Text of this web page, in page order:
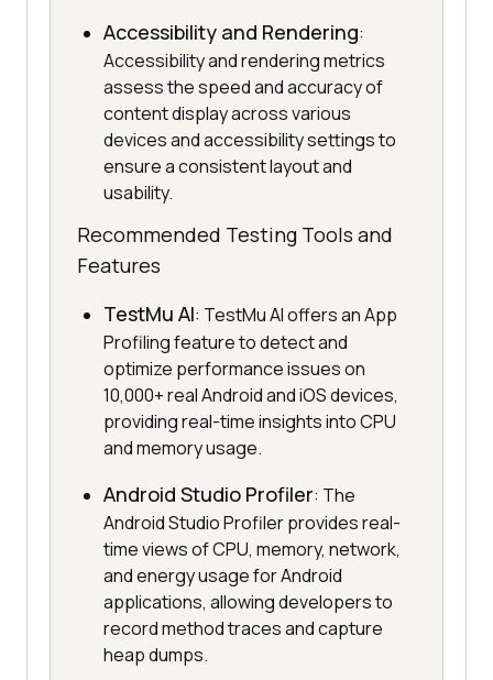
Accessibility and Rendering:
Accessibility and rendering metrics
assess the speed and accuracy of
content display across various
devices and accessibility settings to
ensure a consistent layout and
usability.
Recommended Testing Tools and
Features
TestMu AI: TestMu AI offers an App
Profiling feature to detect and
optimize performance issues on
10,000+ real Android and iOS devices,
providing real-time insights into CPU
and memory usage.
Android Studio Profiler: The
Android Studio Profiler provides real-
time views of CPU, memory, network,
and energy usage for Android
applications, allowing developers to
record method traces and capture
heap dumps.